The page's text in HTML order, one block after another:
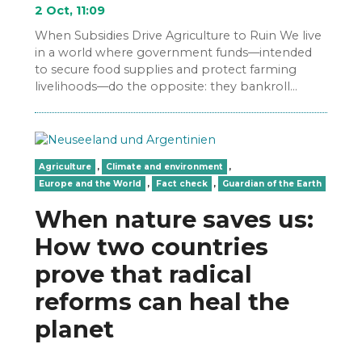
2 Oct, 11:09
When Subsidies Drive Agriculture to Ruin We live
in a world where government funds—intended
to secure food supplies and protect farming
livelihoods—do the opposite: they bankroll
Agriculture , Climate and environment
,
Europe and the World
, Fact check , Guardian of the Earth
When nature saves us:
How two countries
prove that radical
reforms can heal the
planet